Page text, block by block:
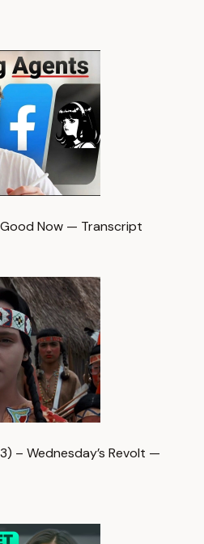
Now — Transcript
– Wednesday’s Revolt —